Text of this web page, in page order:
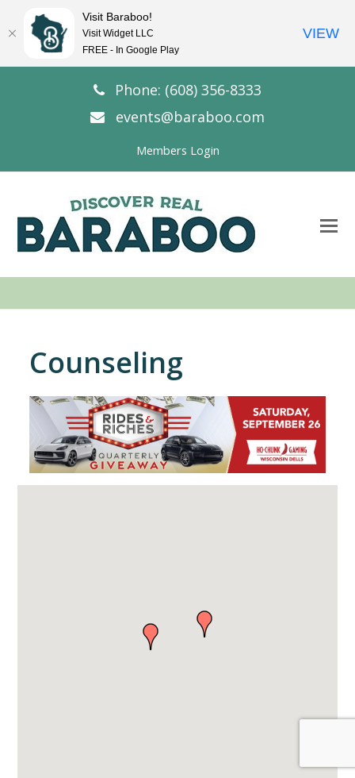
Phone: (608) 356-8333
events@baraboo.com
Members Login
Counseling
Visit Baraboo!
Visit Widget LLC
FREE - In Google Play
VIEW